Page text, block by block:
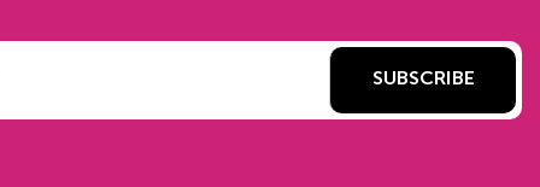
SUBSCRIBE